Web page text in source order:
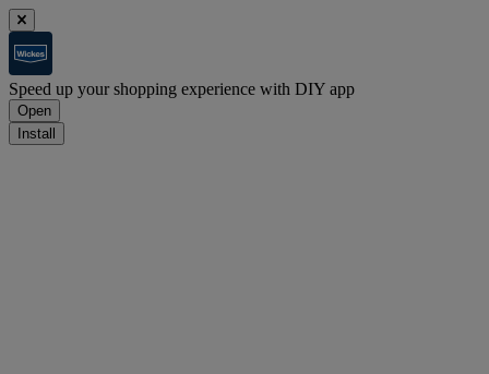
Speed up your shopping experience with DIY app
Open
Install